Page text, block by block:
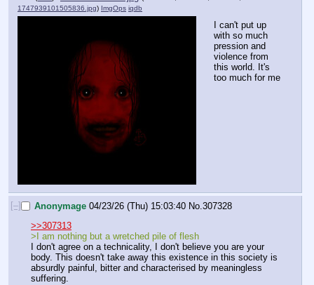
1747939101505836.jpg) ImgOps iqdb
I can't put up
with so much
pression and
violence from
this world. It's
too much for me
[–] Anonymage 04/23/26 (Thu) 15:03:40 No. 307328
>>307313
>I am nothing but a wretched pile of flesh
I don't agree on a technicality, I don't believe you are your
body. This doesn't take away this existence in this society is
absurdly painful, bitter and characterised by meaningless
suffering.